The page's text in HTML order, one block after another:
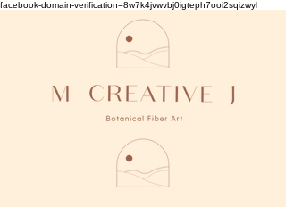
facebook-domain-verification=8w7k4jvwvbj0igteph7ooi2sqizwyl